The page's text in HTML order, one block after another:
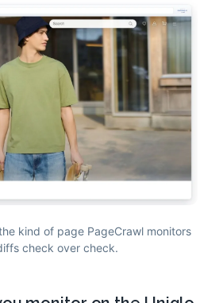
kind of page PageCrawl monitors
check over check.